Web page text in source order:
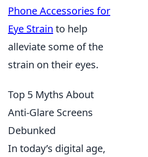
Phone Accessories for
Eye Strain to help
alleviate some of the
strain on their eyes.
Top 5 Myths About
Anti-Glare Screens
Debunked
In today’s digital age,